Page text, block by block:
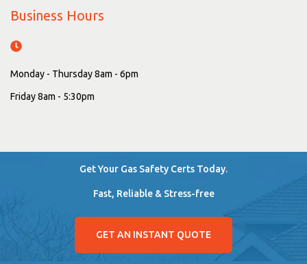
Business Hours
Monday - Thursday 8am - 6pm
Friday 8am - 5:30pm
Get Your Gas Safety Certs Today.
Fast, Reliable & Stress-free
GET AN INSTANT QUOTE